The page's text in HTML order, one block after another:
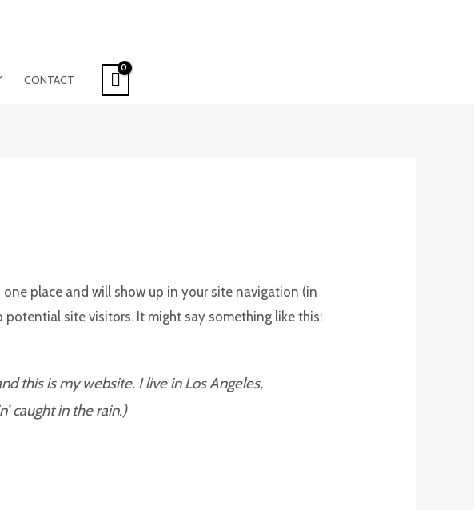
CONTACT
place and will show up in your site navigation (in
site visitors. It might say something like this:
this is my website. I live in Los Angeles,
caught in the rain.)